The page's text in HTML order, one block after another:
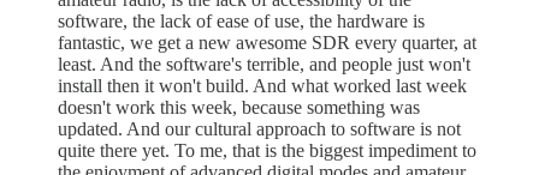
software, the lack of ease of use, the hardware is
fantastic, we get a new awesome SDR every quarter, at
least. And the software's terrible, and people just won't
install then it won't build. And what worked last week
doesn't work this week, because something was
updated. And our cultural approach to software is not
quite there yet. To me, that is the biggest impediment to